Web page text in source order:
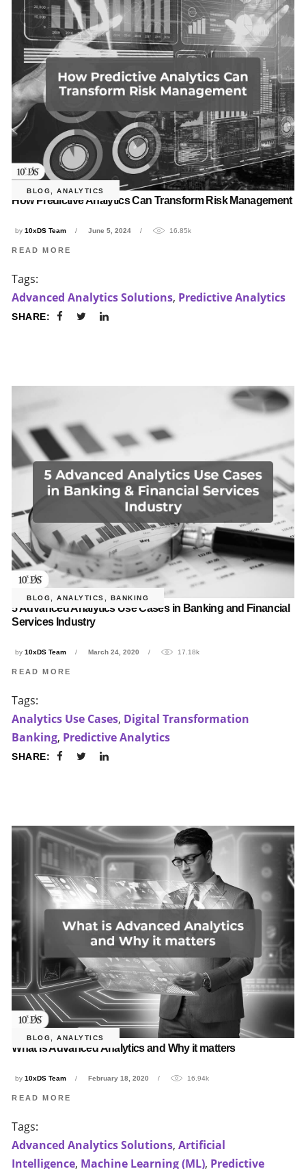
BLOG ,ANALYTICS
How Predictive Analytics Can Transform Risk Management
by10xDS Team June 5, 2024 16.85k
READ MORE
Tags:
Advanced Analytics Solutions, Predictive Analytics
SHARE:
BLOG,ANALYTICS, BANKING
5 Advanced Analytics Use Cases in Banking and Financial
Services Industry
by10xDS Team March 24, 2020 17.18k
READ MORE
Tags:
Analytics Use Cases, Digital Transformation
Banking, Predictive Analytics
SHARE:
BLOG,ANALYTICS
What is Advanced Analytics and Why it matters
by10xDS Team February 18, 2020 16.94k
READ MORE
Tags:
Advanced Analytics Solutions,Artificial
Intelligence, Machine Learning (ML), Predictive